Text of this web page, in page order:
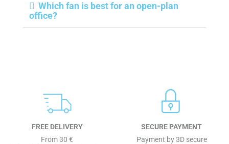
Which fan is best for an open-plan
office?
FREE DELIVERY
From 30 €
SECURE PAYMENT
Payment by 3D secure